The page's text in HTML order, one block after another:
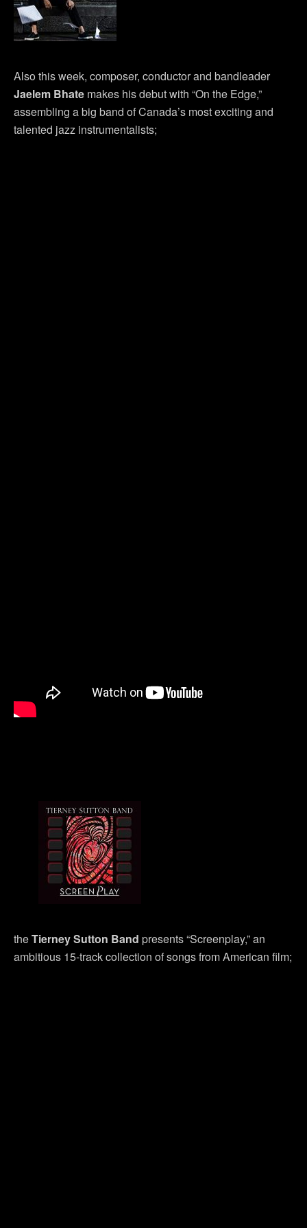
Also this week, composer, conductor and bandleader
Jaelem Bhate makes his debut with “On the Edge,”
assembling a big band of Canada’s most exciting and
talented jazz instrumentalists;
theTierney Sutton Band presents “Screenplay,” an
ambitious 15-track collection of songs from American film;